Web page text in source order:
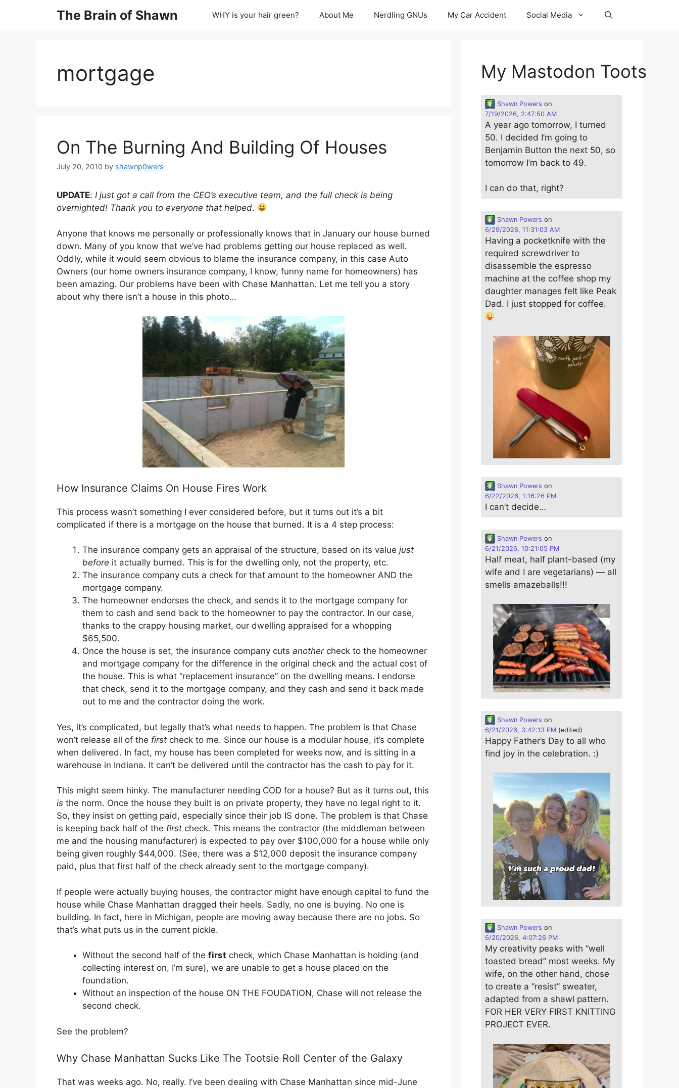
The Brain of Shawn WHY is your hair green? About Me Nerdling GNUs My Car Accident Social Media
mortgage
On The Burning And Building Of Houses
July 20, 2010 by shawnp0wers
UPDATE: I just got a call from the CEO’s executive team, and the full check is being
overnighted! Thank you to everyone that helped.
Anyone that knows me personally or professionally knows that in January our house burned
down. Many of you know that we’ve had problems getting our house replaced as well.
Oddly, while it would seem obvious to blame the insurance company, in this case Auto
Owners (our home owners insurance company, I know, funny name for homeowners) has
been amazing. Our problems have been with Chase Manhattan. Let me tell you a story
about why there isn’t a house in this photo…
How Insurance Claims On House Fires Work
This process wasn’t something I ever considered before, but it turns out it’s a bit
complicated if there is a mortgage on the house that burned. It is a 4 step process:
The insurance company gets an appraisal of the structure, based on its value just
before it actually burned. This is for the dwelling only, not the property, etc.
The insurance company cuts a check for that amount to the homeowner AND the
mortgage company.
The homeowner endorses the check, and sends it to the mortgage company for
them to cash and send back to the homeowner to pay the contractor. In our case,
thanks to the crappy housing market, our dwelling appraised for a whopping
$65,500.
Once the house is set, the insurance company cuts anothercheck to the homeowner
and mortgage company for the difference in the original check and the actual cost of
the house. This is what “replacement insurance” on the dwelling means. I endorse
that check, send it to the mortgage company, and they cash and send it back made
out to me and the contractor doing the work.
Yes, it’s complicated, but legally that’s what needs to happen. The problem is that Chase
won’t release all of the first check to me. Since our house is a modular house, it’s complete
when delivered. In fact, my house has been completed for weeks now, and is sitting in a
warehouse in Indiana. It can’t be delivered until the contractor has the cash to pay for it.
This might seem hinky. The manufacturer needing COD for a house? But as it turns out, this
is the norm. Once the house they built is on private property, they have no legal right to it.
So, they insist on getting paid, especially since their job IS done. The problem is that Chase
is keeping back half of the first check. This means the contractor (the middleman between
me and the housing manufacturer) is expected to pay over $100,000 for a house while only
being given roughly $44,000. (See, there was a $12,000 deposit the insurance company
paid, plus that first half of the check already sent to the mortgage company).
If people were actually buying houses, the contractor might have enough capital to fund the
house while Chase Manhattan dragged their heels. Sadly, no one is buying. No one is
building. In fact, here in Michigan, people are moving away because there are no jobs. So
that’s what puts us in the current pickle.
Without the second half of the first check, which Chase Manhattan is holding (and
collecting interest on, I’m sure), we are unable to get a house placed on the
foundation.
Without an inspection of the house ON THE FOUDATION, Chase will not release the
second check.
See the problem?
Why Chase Manhattan Sucks Like The Tootsie Roll Center of the Galaxy
That was weeks ago. No, really. I’ve been dealing with Chase Manhattan since mid-June
My Mastodon Toots
Shawn Powers on
7/19/2026, 2:47:50 AM
A year ago tomorrow, I turned
50. I decided I’m going to
Benjamin Button the next 50, so
tomorrow I’m back to 49.
I can do that, right?
Shawn Powers on
6/29/2026, 11:31:03 AM
Having a pocketknife with the
required screwdriver to
disassemble the espresso
machine at the coffee shop my
daughter manages felt like Peak
Dad. I just stopped for coffee.
Shawn Powers on
6/22/2026, 1:16:26 PM
I can’t decide…
Shawn Powers on
6/21/2026, 10:21:05 PM
Half meat, half plant-based (my
wife and I are vegetarians) — all
smells amazeballs!!!
Shawn Powers on
6/21/2026, 3:42:13 PM (edited)
Happy Father’s Day to all who
find joy in the celebration. :)
Shawn Powers on
6/20/2026, 4:07:26 PM
My creativity peaks with “well
toasted bread” most weeks. My
wife, on the other hand, chose
to create a “resist” sweater,
adapted from a shawl pattern.
FOR HER VERY FIRST KNITTING
PROJECT EVER.